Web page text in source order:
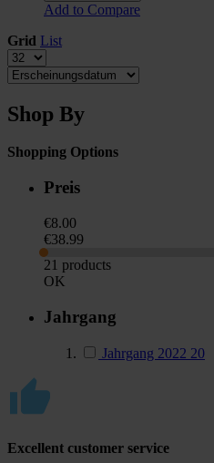
Add to Compare
Grid List
Shop By
Shopping Options
Preis
€8.00
€38.99
21 products
OK
Jahrgang
Jahrgang 2022 20
Excellent customer service